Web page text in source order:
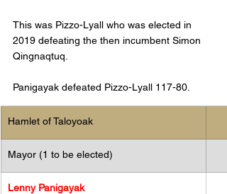
This was Pizzo-Lyall who was elected in
2019 defeating the then incumbent Simon
Qingnaqtuq.
Panigayak defeated Pizzo-Lyall 117-80.
Hamlet of Taloyoak
Mayor (1 to be elected)
Lenny Panigayak